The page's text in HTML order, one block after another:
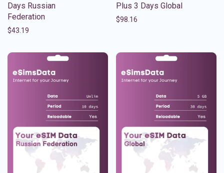
Days Russian
Federation
$43.19
Plus 3 Days Global
$98.16